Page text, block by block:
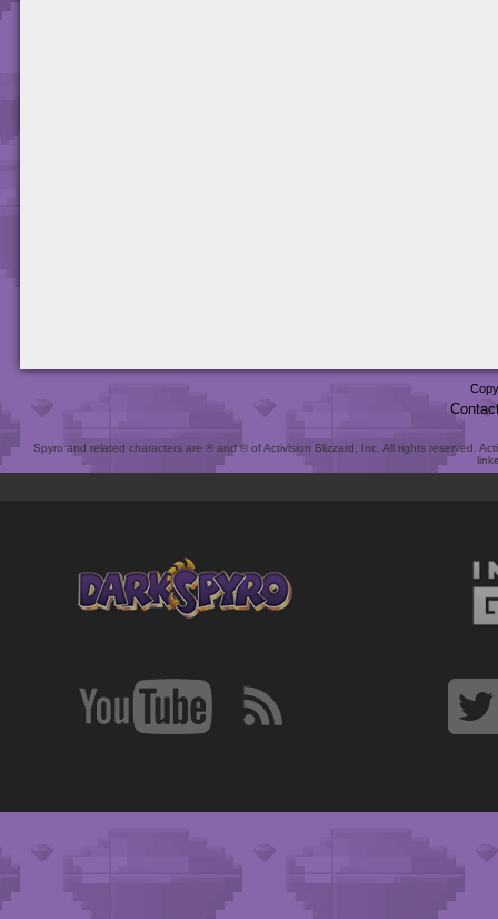
Spyro and related characters are ® and © of Activision Blizzard, Inc. All rights reserved.